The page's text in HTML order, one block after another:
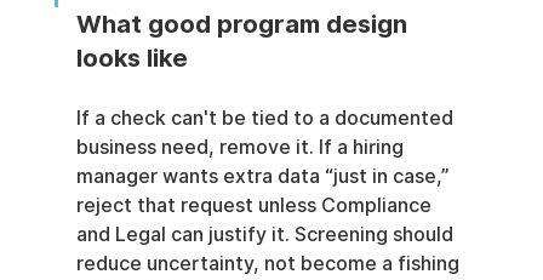
What good program design
looks like
If a check can't be tied to a documented
business need, remove it. If a hiring
manager wants extra data “just in case,”
reject that request unless Compliance
and Legal can justify it. Screening should
reduce uncertainty, not become a fishing